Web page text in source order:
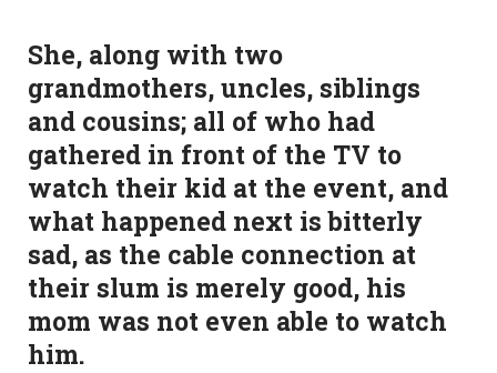
She, along with two
grandmothers, uncles, siblings
and cousins; all of who had
gathered in front of the TV to
watch their kid at the event, and
what happened next is bitterly
sad, as the cable connection at
their slum is merely good, his
mom was not even able to watch
him.